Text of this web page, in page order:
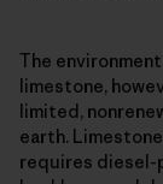
The
limestone,
limited,
earth.
requires diesel-